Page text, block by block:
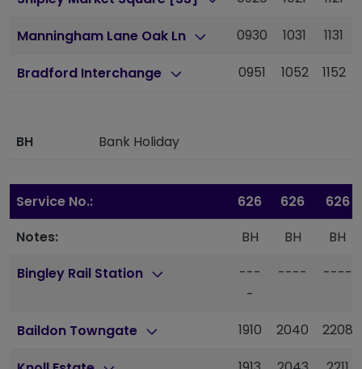
Manningham Lane Oak Ln 0930 1031 1131
Bradford Interchange 0951 1052 1152
BH Bank Holiday
Service No.: 626 626
626
Notes:
BH BH
BH
Bingley Rail Station
---
-
---- ----
Baildon Towngate 1910 2040 2208